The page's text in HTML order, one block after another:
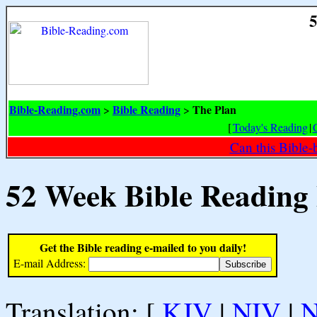
Bible-Reading.com > Bible Reading > The Plan
[Today's Reading|
Can this Bible-
52 Week Bible
Get the Bible reading e-mailed to you daily!
E-mail Address: